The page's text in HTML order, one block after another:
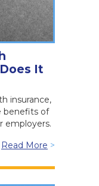
It
insurance,
benefits of
employers.
Read More >